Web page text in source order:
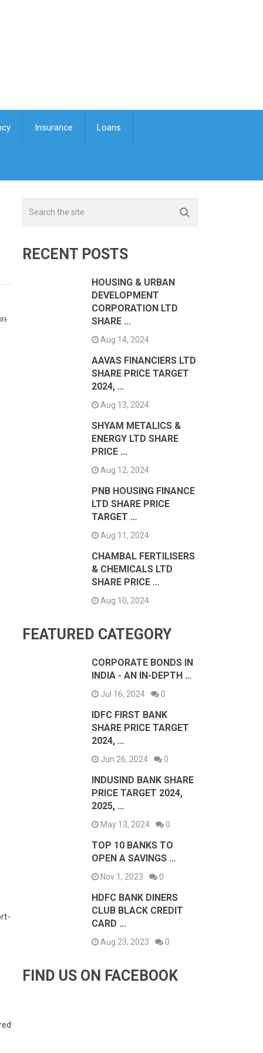
Insurance Loans
RECENT POSTS
HOUSING & URBAN
DEVELOPMENT
CORPORATION LTD
SHARE …
Aug 14, 2024
AAVAS FINANCIERS LTD
SHARE PRICE TARGET
2024, …
Aug 13, 2024
SHYAM METALICS &
ENERGY LTD SHARE
PRICE …
Aug 12, 2024
PNB HOUSING FINANCE
LTD SHARE PRICE
TARGET …
Aug 11, 2024
CHAMBAL FERTILISERS
& CHEMICALS LTD
SHARE PRICE …
Aug 10, 2024
FEATURED CATEGORY
CORPORATE BONDS IN
INDIA - AN IN-DEPTH …
Jul 16, 2024 0
IDFC FIRST BANK
SHARE PRICE TARGET
2024, …
Jun 26, 2024 0
INDUSIND BANK SHARE
PRICE TARGET 2024,
2025, …
May 13, 2024 0
TOP 10 BANKS TO
OPEN A SAVINGS …
Nov 1, 2023 0
HDFC BANK DINERS
CLUB BLACK CREDIT
CARD …
Aug 23, 2023 0
FIND US ON FACEBOOK